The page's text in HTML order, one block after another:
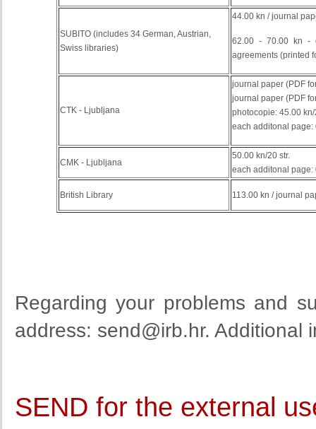
SUBITO (includes 34 German, Austrian,
Swiss libraries)
44.00 kn / journal
62.00 - 70.00 kn -
agreements (printed
CTK - Ljubljana
journal paper (PDF
journal paper (PDF
photocopie: 45.00
each additonal page:
CMK - Ljubljana
50.00 kn/20 str.
each additonal page:
British Library 113.00 kn / journal
Regarding your problems and
address: send@irb.hr. Additional
SEND for the external